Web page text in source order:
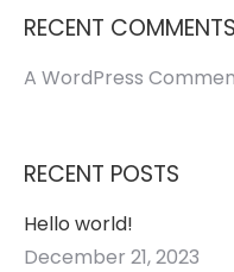
RECENT COMMENTS
A WordPress
RECENT POSTS
Hello world!
December 21, 2023